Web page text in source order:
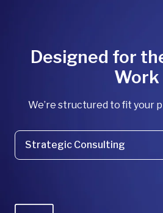
Designed for
Work
We’re structured to fit your
Strategic Consulting